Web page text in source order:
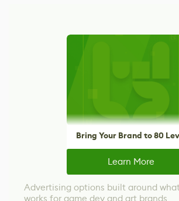
Bring Your Brand to 80
Learn More
Advertising options built around
works for game dev and art brands